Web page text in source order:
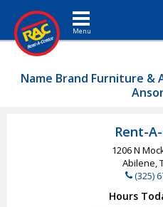
Toggle navigation
Name Brand Furniture &
Rent-
1206 N
Abilene,
(325)
Hours